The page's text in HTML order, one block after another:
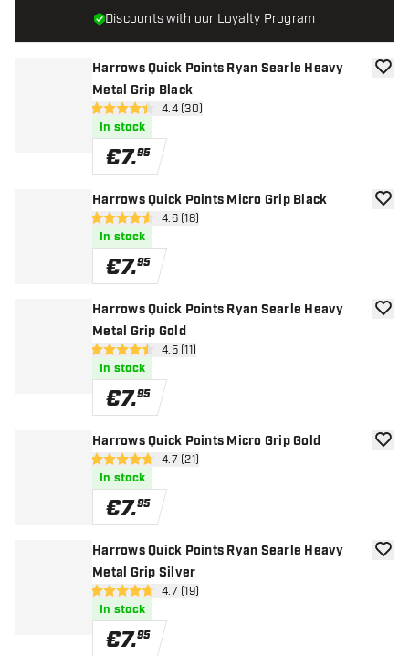
Harrows Quick Points Ryan Searle Heavy
Metal Grip Black
open reviews drawer
4.4 Score stars4.4 (30)
In stock
€7.95
add
Harrows Quick Points Micro Grip Black
open reviews drawer
4.6 Score stars4.6 (18)
In stock
€7.95
add
Harrows Quick Points Ryan Searle Heavy
Metal Grip Gold
open reviews drawer
4.5 Score stars4.5 (11)
In stock
€7.95
add
Harrows Quick Points Micro Grip Gold
open reviews drawer
4.7 Score stars4.7 (21)
In stock
€7.95
add
Harrows Quick Points Ryan Searle Heavy
Metal Grip Silver
open reviews drawer
4.7 Score stars4.7 (19)
In stock
€7.95
add
Discounts with our Loyalty Program